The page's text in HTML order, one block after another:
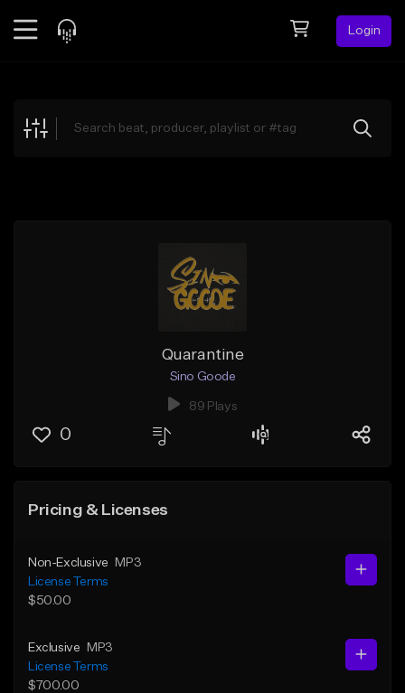
Login
Explore
Quarantine
Sino Goode
89 Plays
0
Pricing & Licenses
Non-Exclusive
MP3
License Terms
$50.00
Exclusive
MP3
License Terms
$700.00